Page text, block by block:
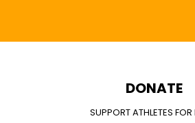
DONATE
SUPPORT ATHLETES